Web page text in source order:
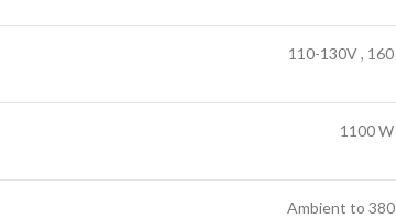
110-130V ,
1100 W
Ambient to